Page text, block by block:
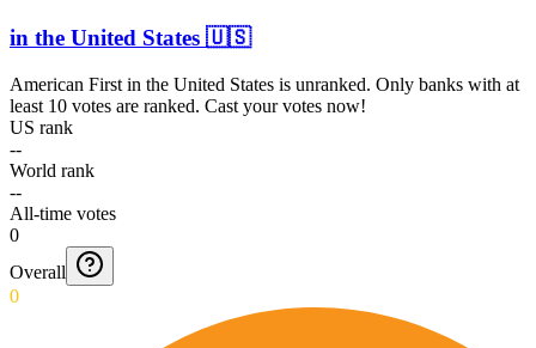
in the United States 🇺🇸
American First in the United States is unranked. Only banks with at
least 10 votes are ranked. Cast your votes now!
US rank
--
World rank
--
All-time votes
0
Overall
0